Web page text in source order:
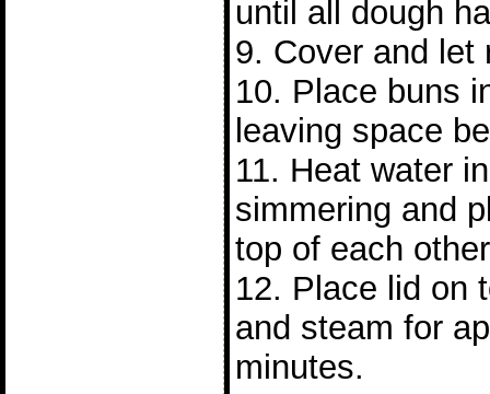
until all dough
9. Cover and let
10. Place buns
leaving space
11. Heat water
simmering and
top of each
12. Place lid on
and steam for
minutes.